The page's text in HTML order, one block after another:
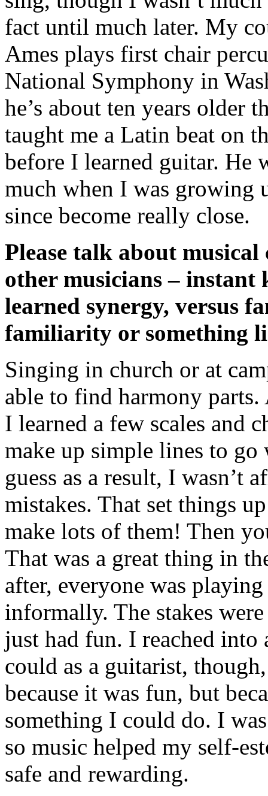
fact until much later. My
Ames plays first chair
National Symphony in
he’s about ten years older
taught me a Latin beat on
before I learned guitar. He
much when I was growing
since become really close.
Please talk about
other musicians – instant
learned synergy, versus
familiarity or something
Singing in church or at
able to find harmony parts.
I learned a few scales and
make up simple lines to
guess as a result, I wasn’t
mistakes. That set things
make lots of them! Then
That was a great thing in
after, everyone was
informally. The stakes
just had fun. I reached into
could as a guitarist,
because it was fun, but
something I could do. I
so music helped my self-
safe and rewarding.